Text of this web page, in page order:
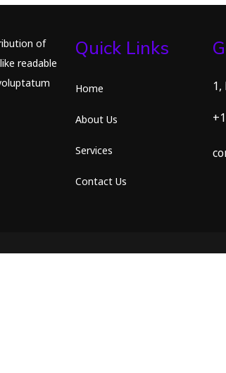
of
readable
Quick Links
Home
About Us
Services
Contact Us